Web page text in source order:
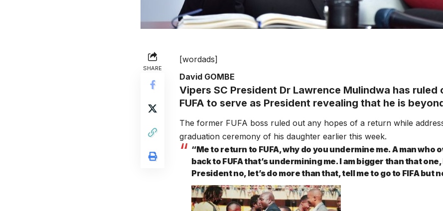
SHARE
[wordads]
David GOMBE
Vipers SC President Dr Lawrence Mulindwa has ruled
FUFA to serve as President revealing that he is
The former FUFA boss ruled out any hopes of a return while
graduation ceremony of his daughter earlier this week.
“Me to return to FUFA, why do you undermine me. A man who
back to FUFA that’s undermining me. I am bigger than that one,
President no, let’s do more than that, tell me to go to FIFA but